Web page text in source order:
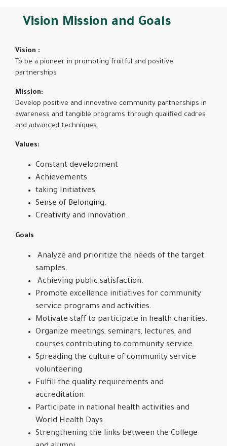
Vision Mission and Goals
Vision :
To be a pioneer in promoting fruitful and positive
partnerships
Mission:
Develop positive and innovative community partnerships in
awareness and tangible programs through qualified cadres
and advanced techniques.
Values:
Constant development
Achievements
taking Initiatives
Sense of Belonging.
Creativity and innovation.
Goals
Analyze and prioritize the needs of the target
samples.
Achieving public satisfaction.
Promote excellence initiatives for community
service programs and activities.
Motivate staff to participate in health charities.
Organize meetings, seminars, lectures, and
courses contributing to community service.
Spreading the culture of community service
volunteering
Fulfill the quality requirements and
accreditation.
Participate in national health activities and
World Health Days.
Strengthening the links between the College